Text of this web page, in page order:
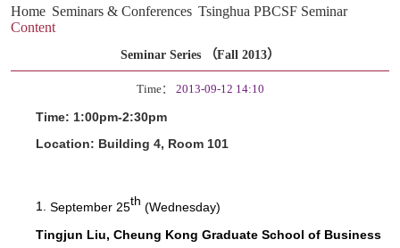
Home Seminars & Conferences Tsinghua PBCSF Seminar
Content
Seminar Series （Fall 2013）
Time： 2013-09-12 14:10
Time: 1:00pm-2:30pm
Location: Building 4, Room 101
1. September 25th (Wednesday)
Tingjun Liu, Cheung Kong Graduate School of Business